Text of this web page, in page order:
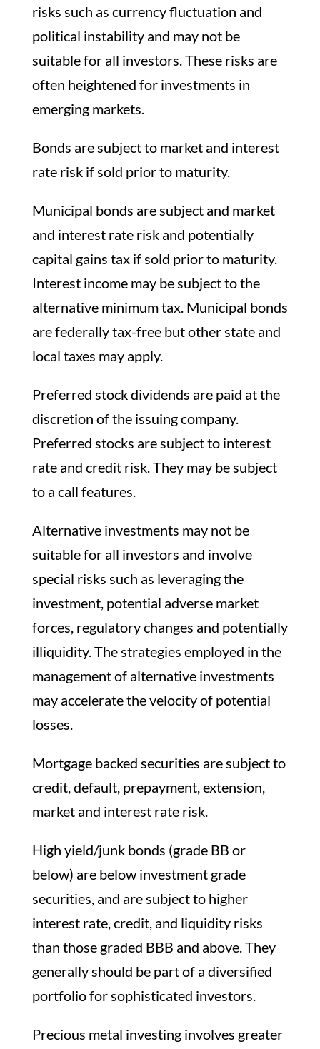
risks such as currency fluctuation and
political instability and may not be
suitable for all investors. These risks are
often heightened for investments in
emerging markets.
Bonds are subject to market and interest
rate risk if sold prior to maturity.
Municipal bonds are subject and market
and interest rate risk and potentially
capital gains tax if sold prior to maturity.
Interest income may be subject to the
alternative minimum tax. Municipal bonds
are federally tax-free but other state and
local taxes may apply.
Preferred stock dividends are paid at the
discretion of the issuing company.
Preferred stocks are subject to interest
rate and credit risk. They may be subject
to a call features.
Alternative investments may not be
suitable for all investors and involve
special risks such as leveraging the
investment, potential adverse market
forces, regulatory changes and potentially
illiquidity. The strategies employed in the
management of alternative investments
may accelerate the velocity of potential
losses.
Mortgage backed securities are subject to
credit, default, prepayment, extension,
market and interest rate risk.
High yield/junk bonds (grade BB or
below) are below investment grade
securities, and are subject to higher
interest rate, credit, and liquidity risks
than those graded BBB and above. They
generally should be part of a diversified
portfolio for sophisticated investors.
Precious metal investing involves greater